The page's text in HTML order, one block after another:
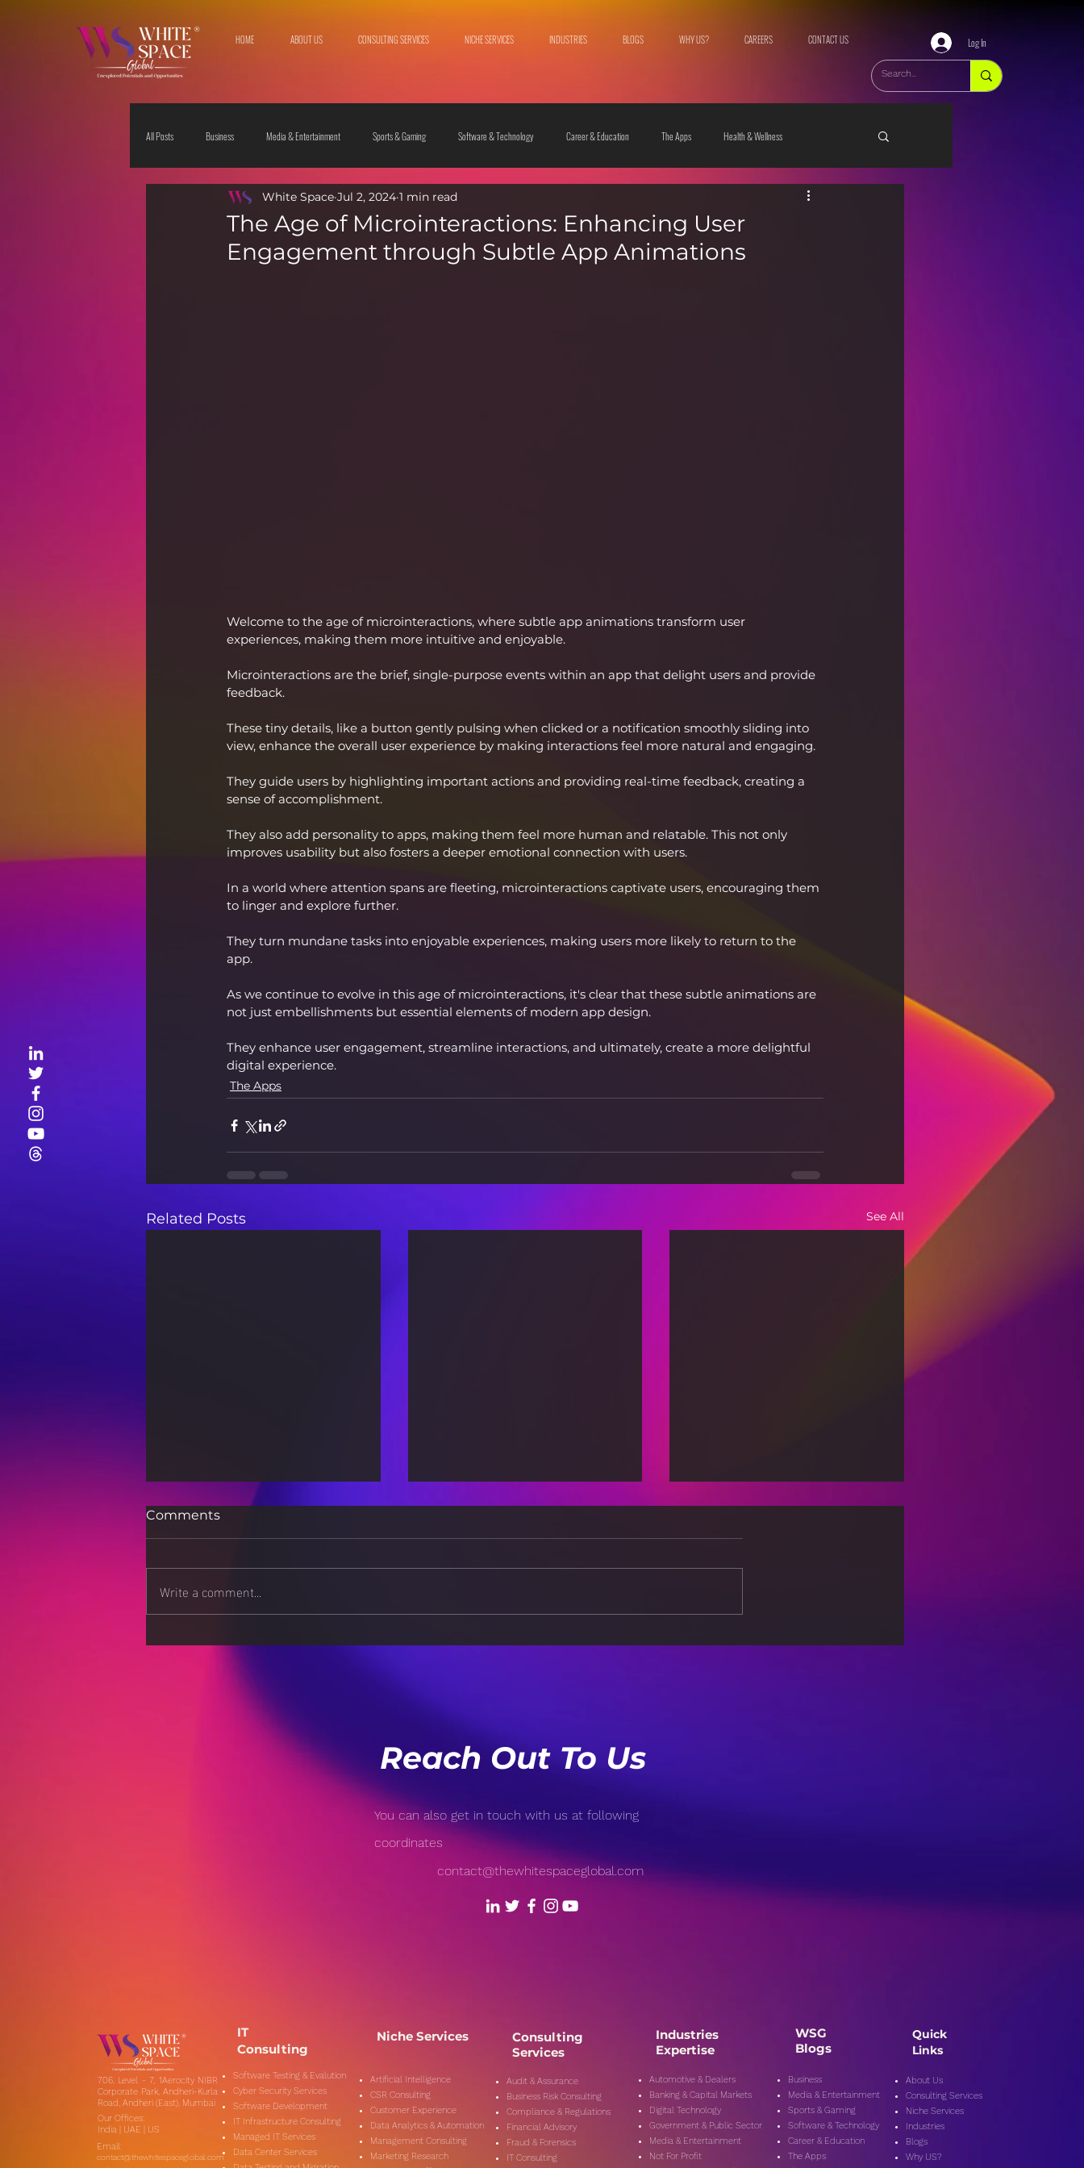
HOME ABOUT US CONSULTING SERVICES NICHE SERVICES INDUSTRIES BLOGS WHY US? CAREERS CONTACT US Log In
All Posts Business Media & Entertainment Sports & Gaming Software & Technology Career & Education The Apps Health & Wellness
The Sciences Society & Culture Fashion & Lifestyle
The Age of Microinteractions: Enhancing User
Engagement through Subtle App Animations
White Space Jul 2, 2024 1 min read
Welcome to the age of microinteractions, where subtle app animations transform user
experiences, making them more intuitive and enjoyable.
Microinteractions are the brief, single-purpose events within an app that delight users and provide
feedback.
These tiny details, like a button gently pulsing when clicked or a notification smoothly sliding into
view, enhance the overall user experience by making interactions feel more natural and engaging.
They guide users by highlighting important actions and providing real-time feedback, creating a
sense of accomplishment.
They also add personality to apps, making them feel more human and relatable. This not only
improves usability but also fosters a deeper emotional connection with users.
In a world where attention spans are fleeting, microinteractions captivate users, encouraging them
to linger and explore further.
They turn mundane tasks into enjoyable experiences, making users more likely to return to the
app.
As we continue to evolve in this age of microinteractions, it's clear that these subtle animations are
not just embellishments but essential elements of modern app design.
They enhance user engagement, streamline interactions, and ultimately, create a more delightful
digital experience.
The Apps
Related Posts See All
Apps: Download at Your
Apps: The AI Takeover
Apps: When Machines
Comments
Write a comment...
Reach Out To Us
You can also get in touch with us at following
coordinates
contact@thewhitespaceglobal.com
706, Level - 7, 1Aerocity NIBR
Corporate Park, Andheri-Kurla
Road, Andheri (East), Mumbai
Our Offices:
India | UAE | US
Email:
contact@thewhitespaceglobal.com
IT
Consulting
Software Testing & Evalution
Cyber Security Services
Software Development
IT Infrastructure Consulting
Managed IT Services
Data Center Services
Niche Services
Artificial Intelligence
CSR Consulting
Customer Experience
Data Analytics & Automation
Management Consulting
Marketing Research
Consulting
Services
Audit & Assurance
Business Risk Consulting
Compliance & Regulations
Financial Advisory
Fraud & Forensics
IT Consulting
WSG
Blogs
Business
Media & Entertainment
Sports & Gaming
Software & Technology
Career & Education
The Apps
Industries
Expertise
Automotive & Dealers
Banking & Capital Markets
Digital Technology
Government & Public Sector
Media & Entertainment
Not For Profit
Quick
Links
About Us
Consulting Services
Niche Services
Industries
Blogs
Why US?